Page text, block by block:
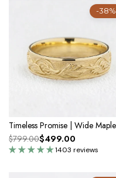
-38%
1403 reviews
$799.00$499.00